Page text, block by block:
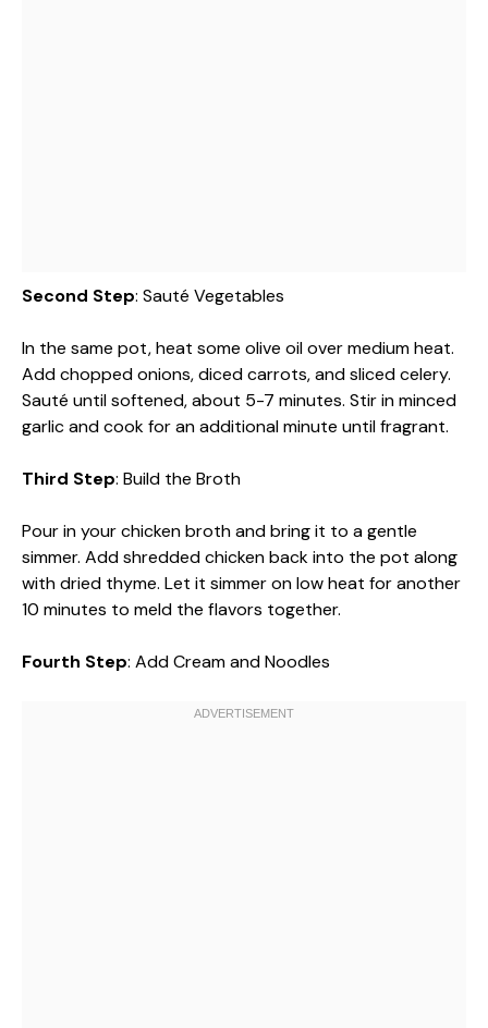
Second Step: Sauté Vegetables
In the same pot, heat some olive oil over medium heat.
Add chopped onions, diced carrots, and sliced celery.
Sauté until softened, about 5-7 minutes. Stir in minced
garlic and cook for an additional minute until fragrant.
Third Step: Build the Broth
Pour in your chicken broth and bring it to a gentle
simmer. Add shredded chicken back into the pot along
with dried thyme. Let it simmer on low heat for another
10 minutes to meld the flavors together.
Fourth Step: Add Cream and Noodles